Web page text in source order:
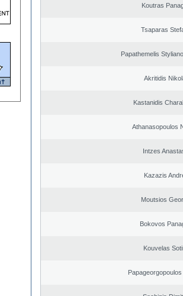
Koutras
Tsaparas
Papathemelis
Akritidis
Kastanidis
Athanasopoulos
Intzes
Kazazis
Moutsios
Bokovos
Kouvelas
Papageorgopoulos